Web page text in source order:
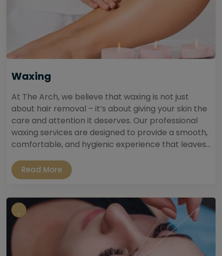
Waxing
At The Arch, we believe that waxing is not just
about hair removal – it’s about giving your skin the
care and attention it deserves. Our professional
waxing services are designed to provide a smooth,
comfortable, and hygienic experience that leaves...
Read More